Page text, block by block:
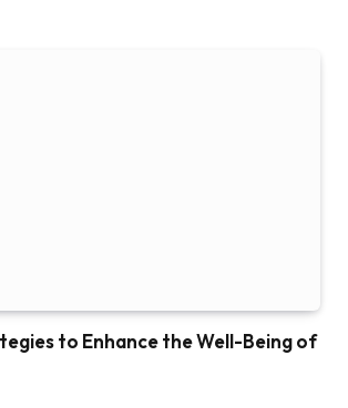
to Enhance the Well-Being of